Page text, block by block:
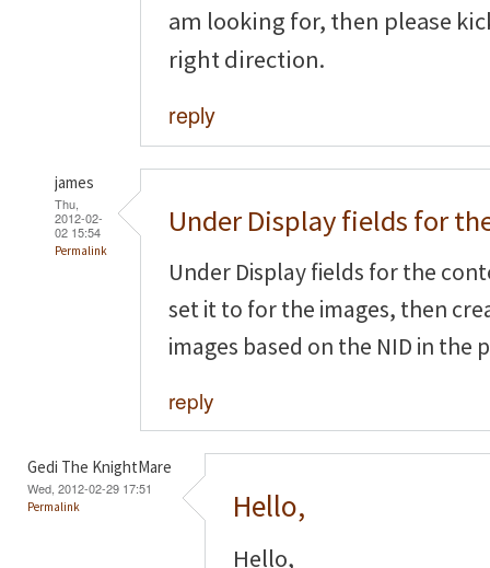
am looking for, then please
right direction.
reply
james
Thu,
2012-02-
02 15:54
Permalink
Under Display fields for
Under Display fields for the
set it to for the images, then
images based on the NID in the
reply
Gedi The KnightMare
Wed, 2012-02-29 17:51
Permalink Hello,
Hello,